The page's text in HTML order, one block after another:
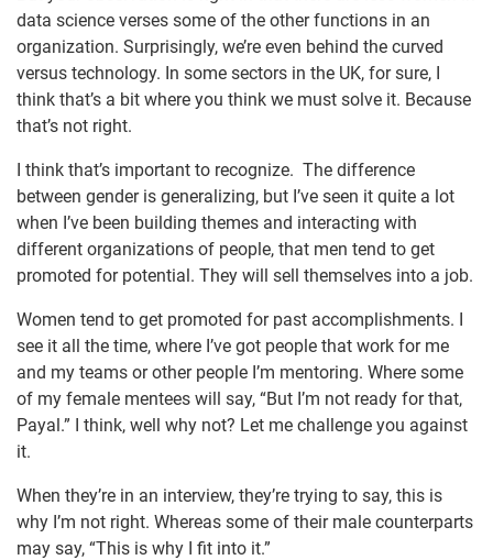
data science verses some of the other functions in an
organization. Surprisingly, we’re even behind the curved
versus technology. In some sectors in the UK, for sure, I
think that’s a bit where you think we must solve it. Because
that’s not right.
I think that’s important to recognize. The difference
between gender is generalizing, but I’ve seen it quite a lot
when I’ve been building themes and interacting with
different organizations of people, that men tend to get
promoted for potential. They will sell themselves into a job.
Women tend to get promoted for past accomplishments. I
see it all the time, where I’ve got people that work for me
and my teams or other people I’m mentoring. Where some
of my female mentees will say, “But I’m not ready for that,
Payal.” I think, well why not? Let me challenge you against
it.
When they’re in an interview, they’re trying to say, this is
why I’m not right. Whereas some of their male counterparts
may say, “This is why I fit into it.”